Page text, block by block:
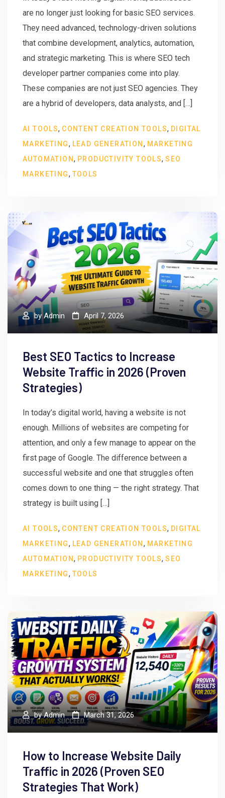
are no longer just looking for basic SEO services.
They need advanced, technology-driven solutions
that combine development, analytics, automation,
and strategic marketing. This is where SEO tech
developer partner companies come into play.
These companies are not just SEO agencies. They
are a hybrid of developers, data analysts, and […]
AI TOOLS, CONTENT CREATION TOOLS, DIGITAL
MARKETING, LEAD GENERATION , MARKETING
AUTOMATION, PRODUCTIVITY TOOLS,SEO
MARKETING, TOOLS
byAdmin April 7, 2026
Best SEO Tactics to Increase
Website Traffic in 2026 (Proven
Strategies)
In today’s digital world, having a website is not
enough. Millions of websites are competing for
attention, and only a few manage to appear on the
first page of Google. The difference between a
successful website and one that struggles often
comes down to one thing — the right strategy. That
strategy is built using […]
AI TOOLS, CONTENT CREATION TOOLS, DIGITAL
MARKETING, LEAD GENERATION , MARKETING
AUTOMATION, PRODUCTIVITY TOOLS,SEO
MARKETING, TOOLS
byAdmin March 31, 2026
How to Increase Website Daily
Traffic in 2026 (Proven SEO
Strategies That Work)